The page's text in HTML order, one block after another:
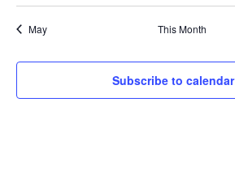
May This Month
Subscribe to calendar